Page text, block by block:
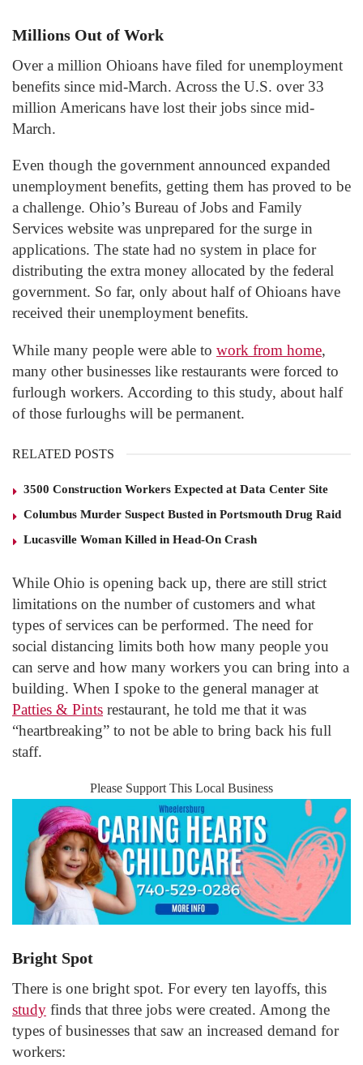
Millions Out of Work
Over a million Ohioans have filed for unemployment
benefits since mid-March. Across the U.S. over 33
million Americans have lost their jobs since mid-
March.
Even though the government announced expanded
unemployment benefits, getting them has proved to be
a challenge. Ohio’s Bureau of Jobs and Family
Services website was unprepared for the surge in
applications. The state had no system in place for
distributing the extra money allocated by the federal
government. So far, only about half of Ohioans have
received their unemployment benefits.
While many people were able to work from home,
many other businesses like restaurants were forced to
furlough workers. According to this study, about half
of those furloughs will be permanent.
RELATED POSTS
3500 Construction Workers Expected at Data Center Site
Columbus Murder Suspect Busted in Portsmouth Drug Raid
Lucasville Woman Killed in Head-On Crash
While Ohio is opening back up, there are still strict
limitations on the number of customers and what
types of services can be performed. The need for
social distancing limits both how many people you
can serve and how many workers you can bring into a
building. When I spoke to the general manager at
Patties & Pints restaurant, he told me that it was
“heartbreaking” to not be able to bring back his full
staff.
Please Support This Local Business
Bright Spot
There is one bright spot. For every ten layoffs, this
study finds that three jobs were created. Among the
types of businesses that saw an increased demand for
workers: